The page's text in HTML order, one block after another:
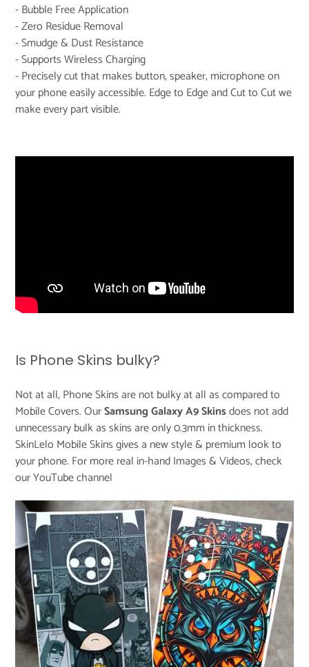
- Bubble Free Application
- Zero Residue Removal
- Smudge & Dust Resistance
- Supports Wireless Charging
- Precisely cut that makes button, speaker, microphone on
your phone easily accessible. Edge to Edge and Cut to Cut we
make every part visible.
Is Phone Skins bulky?
Not at all, Phone Skins are not bulky at all as compared to
Mobile Covers. OurSamsung Galaxy A9 Skinsdoes not add
unnecessary bulk as skins are only 0.3mm in thickness.
SkinLelo Mobile Skins gives a new style & premium look to
your phone. For more real in-hand Images & Videos, check
ourYouTube channel